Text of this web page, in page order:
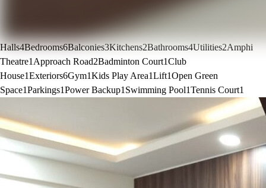
Halls4Bedrooms6Balconies3Kitchens2Bathrooms4Utilities2Amphi
Theatre1 Approach Road2Badminton Court1Club
House1Exteriors6Gym1Kids Play Area1Lift1Open Green
Space1Parkings1Power Backup1 Swimming Pool1Tennis Court1